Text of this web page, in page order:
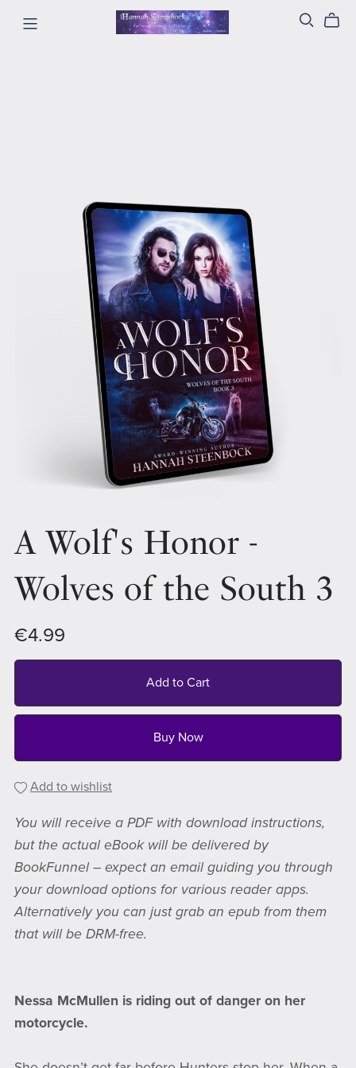
A Wolf's Honor -
Wolves of the South 3
€4.99
Add to Cart
Buy Now
Add to wishlist
You will receive a PDF with download instructions,
but the actual eBook will be delivered by
BookFunnel – expect an email guiding you through
your download options for various reader apps.
Alternatively you can just grab an epub from them
that will be DRM-free.
Nessa McMullen is riding out of danger on her
motorcycle.